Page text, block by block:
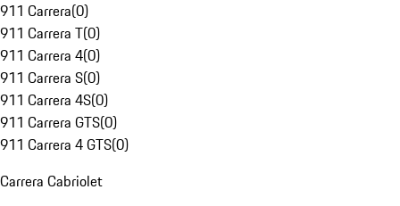
911 Carrera(0)
911 Carrera T(0)
911 Carrera 4(0)
911 Carrera S(0)
911 Carrera 4S(0)
911 Carrera GTS(0)
911 Carrera 4 GTS(0)
Carrera Cabriolet